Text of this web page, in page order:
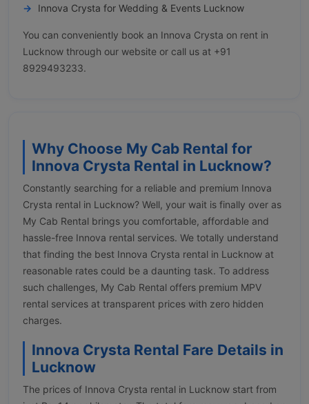
Innova Crysta for Wedding & Events Lucknow
You can conveniently book an Innova Crysta on rent in
Lucknow through our website or call us at +91
8929493233.
Why Choose My Cab Rental for
Innova Crysta Rental in Lucknow?
Constantly searching for a reliable and premium Innova
Crysta rental in Lucknow? Well, your wait is finally over as
My Cab Rental brings you comfortable, affordable and
hassle-free Innova rental services. We totally understand
that finding the best Innova Crysta rental in Lucknow at
reasonable rates could be a daunting task. To address
such challenges, My Cab Rental offers premium MPV
rental services at transparent prices with zero hidden
charges.
Innova Crysta Rental Fare Details in
Lucknow
The prices of Innova Crysta rental in Lucknow start from